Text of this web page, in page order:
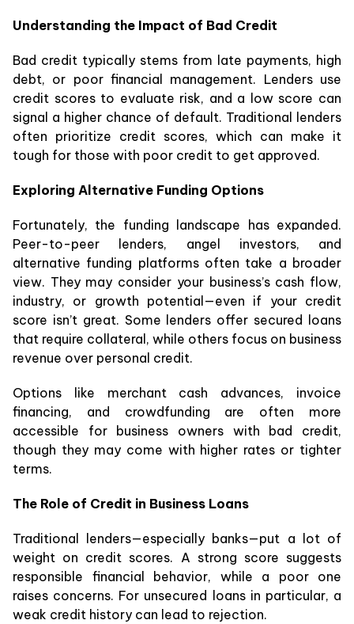
Understanding the Impact of Bad Credit
Bad credit typically stems from late payments, high
debt, or poor financial management. Lenders use
credit scores to evaluate risk, and a low score can
signal a higher chance of default. Traditional lenders
often prioritize credit scores, which can make it
tough for those with poor credit to get approved.
Exploring Alternative Funding Options
Fortunately, the funding landscape has expanded.
Peer-to-peer lenders, angel investors, and
alternative funding platforms often take a broader
view. They may consider your business’s cash flow,
industry, or growth potential—even if your credit
score isn’t great. Some lenders offer secured loans
that require collateral, while others focus on business
revenue over personal credit.
Options like merchant cash advances, invoice
financing, and crowdfunding are often more
accessible for business owners with bad credit,
though they may come with higher rates or tighter
terms.
The Role of Credit in Business Loans
Traditional lenders—especially banks—put a lot of
weight on credit scores. A strong score suggests
responsible financial behavior, while a poor one
raises concerns. For unsecured loans in particular, a
weak credit history can lead to rejection.